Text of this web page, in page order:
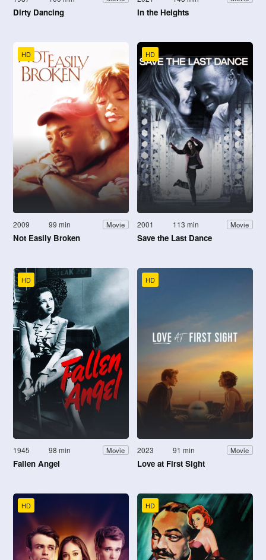
Dirty Dancing In the Heights
HD
2009 99 min Movie
Not Easily Broken
HD
2001 113 min Movie
Save the Last Dance
HD
1945 98 min Movie
Fallen Angel
HD
2023 91 min Movie
Love at First Sight
HD HD